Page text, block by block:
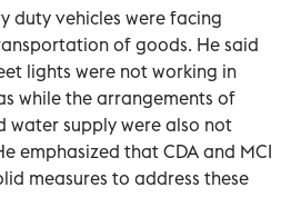
duty vehicles were facing
of goods. He said
lights were not working in
while the arrangements of
water supply were also not
emphasized that CDA and MCI
measures to address these